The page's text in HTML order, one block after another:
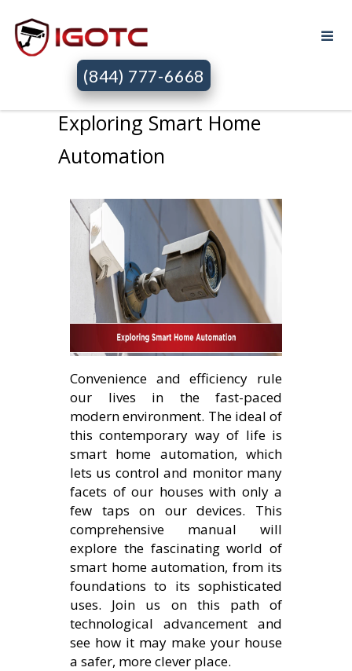
(844) 777-6668
Exploring Smart Home
Automation
Convenience and efficiency rule
our lives in the fast-paced
modern environment. The ideal of
this contemporary way of life is
smart home automation, which
lets us control and monitor many
facets of our houses with only a
few taps on our devices. This
comprehensive manual will
explore the fascinating world of
smart home automation, from its
foundations to its sophisticated
uses. Join us on this path of
technological advancement and
see how it may make your house
a safer, more clever place.